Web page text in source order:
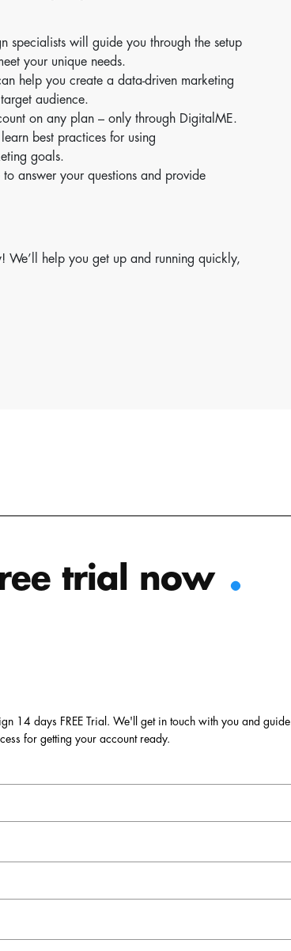
specialists will guide you through the setup
your unique needs.
help you create a data-driven marketing
audience.
on any plan – only through DigitalME.
best practices for using
goals.
answer your questions and provide
help you get up and running quickly,
trial now .
14 days FREE Trial. We'll get in touch with you and guide
for getting your account ready.